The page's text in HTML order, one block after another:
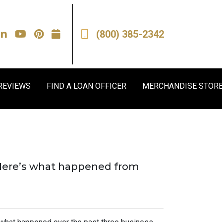
(800) 385-2342
FIND A LOAN OFFICER MERCHANDISE
what happened from